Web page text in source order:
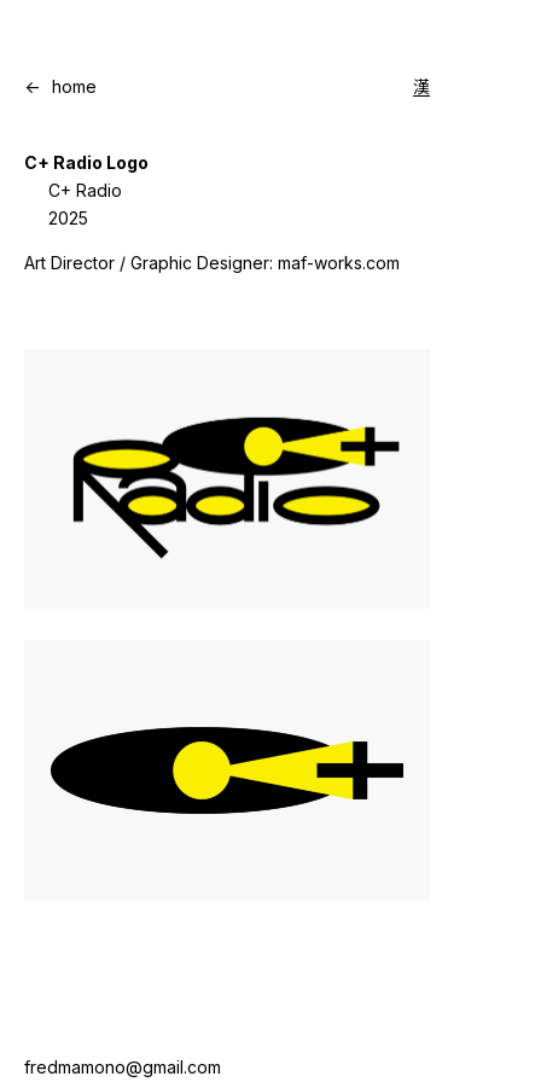
<- home 漢
C+ Radio Logo
C+ Radio
2025
Art Director / Graphic Designer: maf-works.com
fredmamono@gmail.com